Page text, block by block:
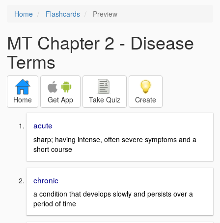
Home Flashcards Preview
MT Chapter 2 - Disease
Terms
Home Get App Take Quiz Create
acute
sharp; having intense, often severe symptoms and a
short course
chronic
a condition that develops slowly and persists over a
period of time